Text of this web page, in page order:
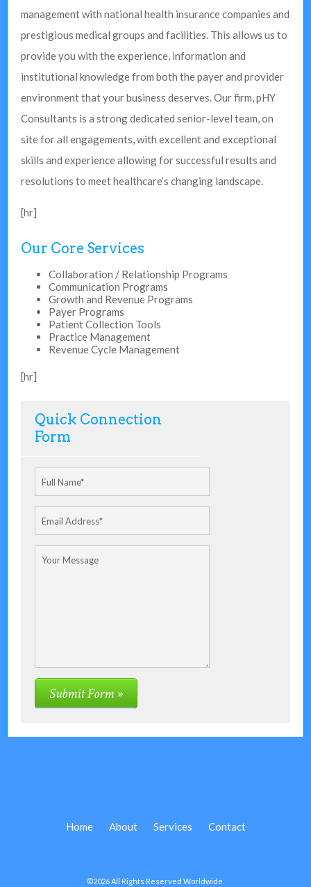
management with national health insurance companies and
prestigious medical groups and facilities. This allows us to
provide you with the experience, information and
institutional knowledge from both the payer and provider
environment that your business deserves. Our firm, pHY
Consultants is a strong dedicated senior-level team, on
site for all engagements, with excellent and exceptional
skills and experience allowing for successful results and
resolutions to meet healthcare’s changing landscape.
[hr]
Our Core Services
Collaboration / Relationship Programs
Communication Programs
Growth and Revenue Programs
Payer Programs
Patient Collection Tools
Practice Management
Revenue Cycle Management
[hr]
Quick Connection
Form
Full Name*
Email Address*
Your Message
Home About Services Contact
©2026 All Rights Reserved Worldwide.